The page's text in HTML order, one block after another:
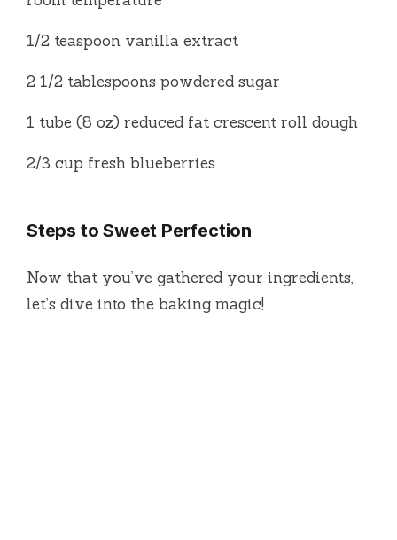
1/2 teaspoon vanilla extract
2 1/2 tablespoons powdered sugar
1 tube (8 oz) reduced fat crescent roll dough
2/3 cup fresh blueberries
Steps to Sweet Perfection
Now that you’ve gathered your ingredients,
let’s dive into the baking magic!